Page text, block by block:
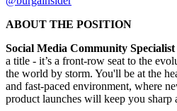
ABOUT THE POSITION
Social Media Community Specialist
a title - it’s a front-row seat to the
the world by storm. You'll be at the
and fast-paced environment, where
product launches will keep you sharp